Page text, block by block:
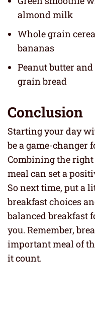
almond milk
Whole grain
bananas
Peanut butter
grain bread
Conclusion
Starting your day
be a game-changer
Combining the
meal can set a
So next time, put a
breakfast choices
balanced breakfast
you. Remember,
important meal of
it count.